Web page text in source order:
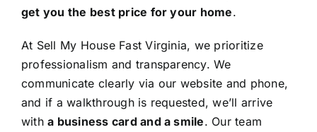
get you the best price for your home.
At Sell My House Fast Virginia, we prioritize
professionalism and transparency. We
communicate clearly via our website and phone,
and if a walkthrough is requested, we’ll arrive
witha business card and a smile. Our team